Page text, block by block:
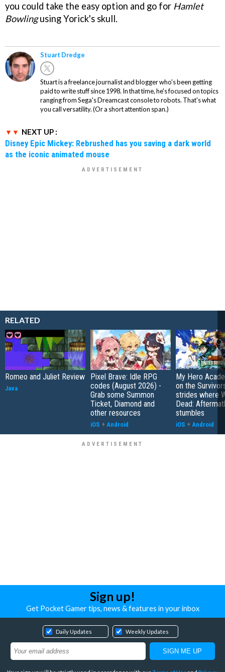
you could take the easy option and go for Hamlet
Bowlingusing Yorick's skull.
Stuart Dredge
Stuart is a freelance journalist and blogger who's been getting
paid to write stuff since 1998. In that time, he's focused on topics
ranging from Sega's Dreamcast console to robots. That's what
you call versatility. (Or a short attention span.)
NEXT UP :
Disney Epic Mickey: Rebrushed has you saving a dark world
as the iconic animated mouse
RELATED
Romeo and Juliet Review
Java
Pixel Brave: Idle RPG
codes (August 2026) -
Grab some Summon
Ticket, Diamond and
other resources
iOS + Android
My Hero
on the
strides where
Dead:
stumbles
iOS + Android
Sign up!
Get Pocket Gamer tips, news & features in your inbox
Daily Updates Weekly Updates